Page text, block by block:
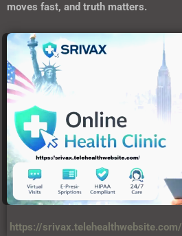
moves fast, and truth matters.
https://srivax.telehealthwebsite.com/